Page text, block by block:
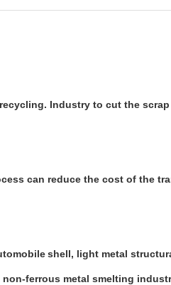
Industry to cut the
can reduce the cost of the
shell, light metal
ferrous metal smelting